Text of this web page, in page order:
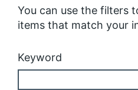
You can use the filters
items that match your
Keyword